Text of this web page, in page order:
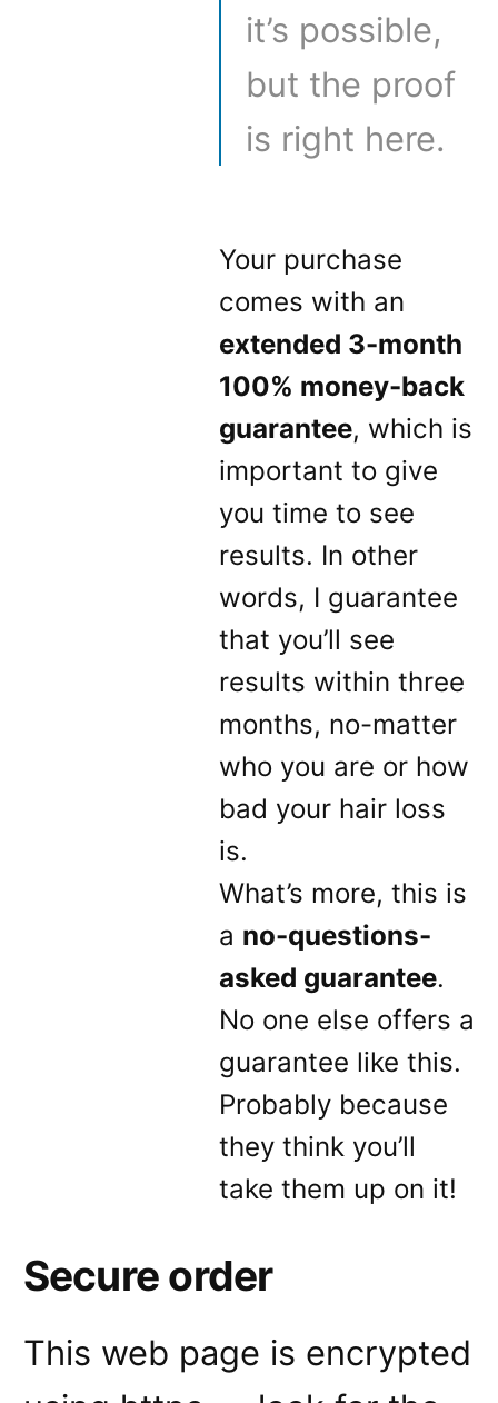
it’s possible,
but the proof
is right here.
Your purchase
comes with an
extended 3-month
100% money-back
guarantee, which is
important to give
you time to see
results. In other
words, I guarantee
that you’ll see
results within three
months, no-matter
who you are or how
bad your hair loss
is.
What’s more, this is
a no-questions-
asked guarantee.
No one else offers a
guarantee like this.
Probably because
they think you’ll
take them up on it!
Secure order
This web page is encrypted